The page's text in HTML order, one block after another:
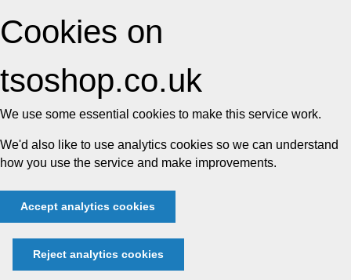
Cookies on
tsoshop.co.uk
We use some essential cookies to make this service work.
We'd also like to use analytics cookies so we can understand
how you use the service and make improvements.
Accept analytics cookies
Reject analytics cookies